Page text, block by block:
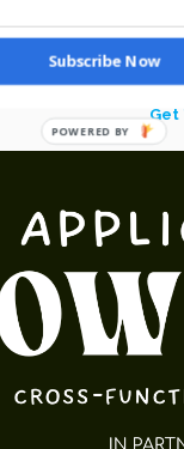
and
Get
Subscribe Now